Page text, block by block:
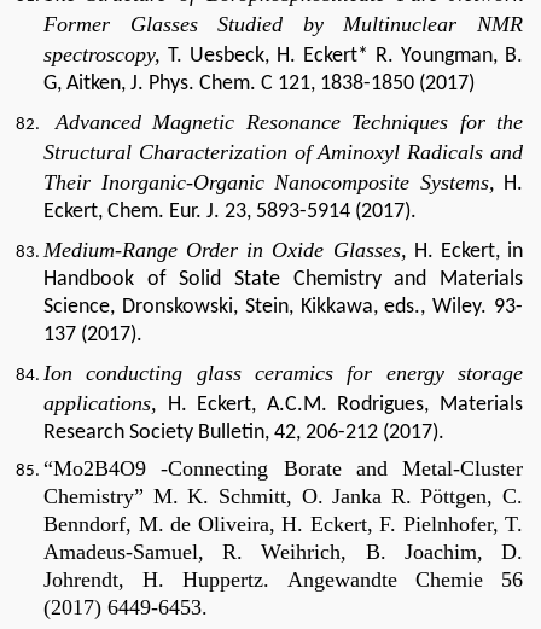
Former Glasses Studied by Multinuclear NMR
spectroscopy, T. Uesbeck, H. Eckert* R. Youngman, B.
G, Aitken, J. Phys. Chem. C 121, 1838-1850 (2017)
Advanced Magnetic Resonance Techniques for the
Structural Characterization of Aminoxyl Radicals and
Their Inorganic-Organic Nanocomposite Systems, H.
Eckert, Chem. Eur. J. 23, 5893-5914 (2017).
Medium-Range Order in Oxide Glasses, H. Eckert, in
Handbook of Solid State Chemistry and Materials
Science, Dronskowski, Stein, Kikkawa, eds., Wiley. 93-
137 (2017).
Ion conducting glass ceramics for energy storage
applications, H. Eckert, A.C.M. Rodrigues, Materials
Research Society Bulletin, 42, 206-212 (2017).
“Mo2B4O9 -Connecting Borate and Metal-Cluster
Chemistry” M. K. Schmitt, O. Janka R. Pöttgen, C.
Benndorf, M. de Oliveira, H. Eckert, F. Pielnhofer, T.
Amadeus-Samuel, R. Weihrich, B. Joachim, D.
Johrendt, H. Huppertz. Angewandte Chemie 56
(2017) 6449-6453.